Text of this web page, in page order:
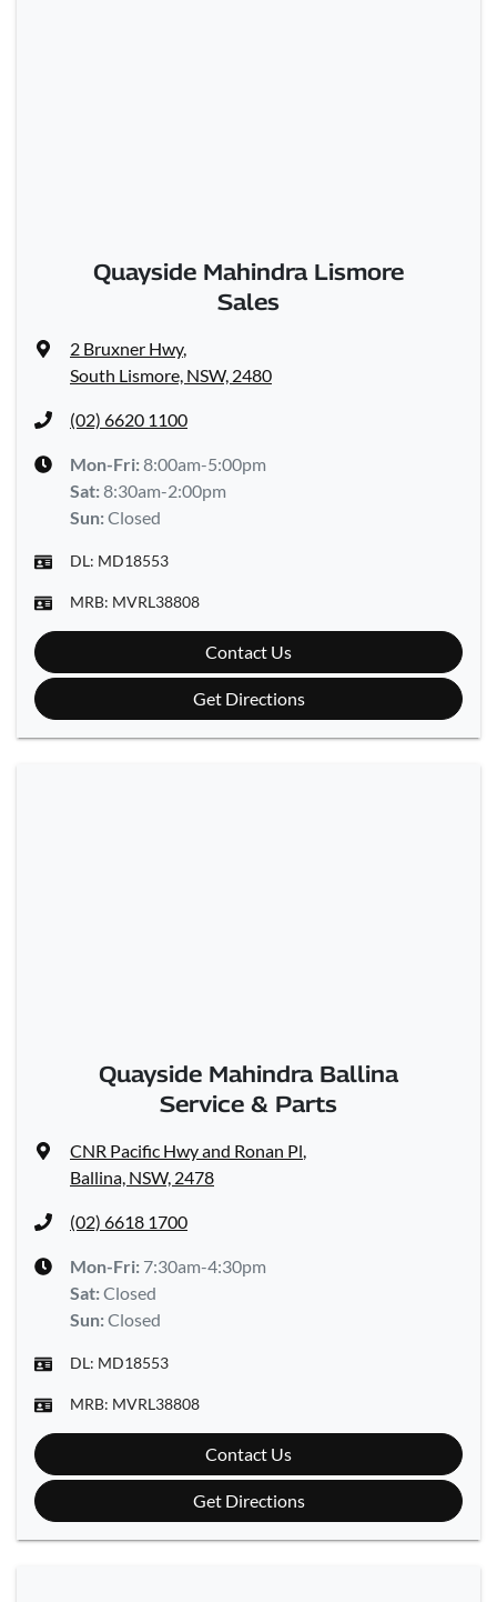
Quayside Mahindra Lismore
Sales
2 Bruxner Hwy,
South Lismore, NSW, 2480
(02) 6620 1100
Mon-Fri:8:00am-5:00pm
Sat:8:30am-2:00pm
Sun:Closed
DL: MD18553
MRB: MVRL38808
Contact Us
Get Directions
Quayside Mahindra Ballina
Service & Parts
CNR Pacific Hwy and Ronan Pl,
Ballina, NSW, 2478
(02) 6618 1700
Mon-Fri: 7:30am-4:30pm
Sat:Closed
Sun:Closed
DL: MD18553
MRB: MVRL38808
Contact Us
Get Directions